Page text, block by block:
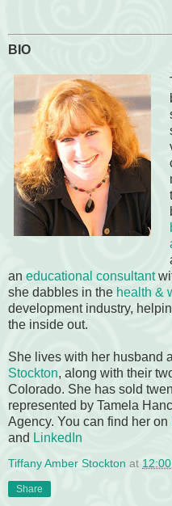
BIO
an educational consultant
she dabbles in the health &
development industry,
the inside out.
She lives with her husband
Stockton, along with their
Colorado. She has sold
represented by Tamela
Agency. You can find her on
and LinkedIn
Tiffany Amber Stockton at
Share